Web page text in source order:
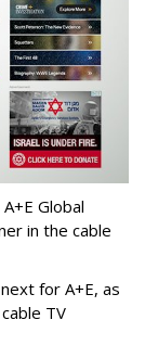
Global
in the cable
for A+E, as
TV